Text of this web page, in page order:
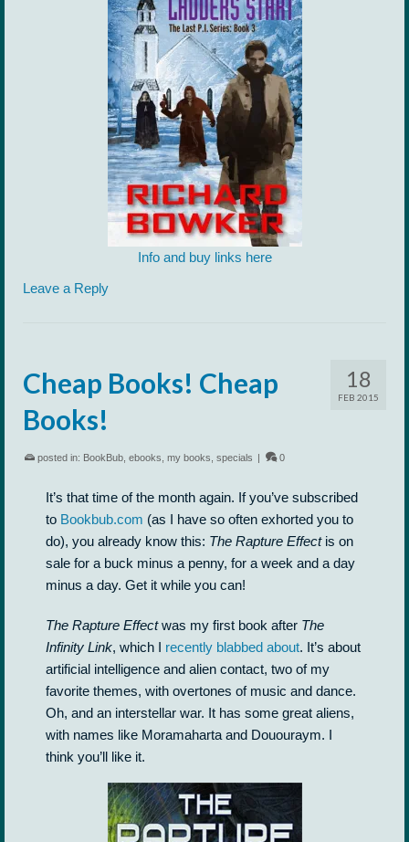
Info and buy links here
Leave a Reply
18
FEB 2015
Cheap Books! Cheap
Books!
posted in: BookBub ebooks my books specials | 0
It’s that time of the month again. If you’ve subscribed
to Bookbub.com (as I have so often exhorted you to
do), you already know this: The Rapture Effectis on
sale for a buck minus a penny, for a week and a day
minus a day. Get it while you can!
The Rapture Effectwas my first book after The
Infinity Link, which I recently blabbed about. It’s about
artificial intelligence and alien contact, two of my
favorite themes, with overtones of music and dance.
Oh, and an interstellar war. It has some great aliens,
with names like Moramaharta and Dououraym. I
think you’ll like it.